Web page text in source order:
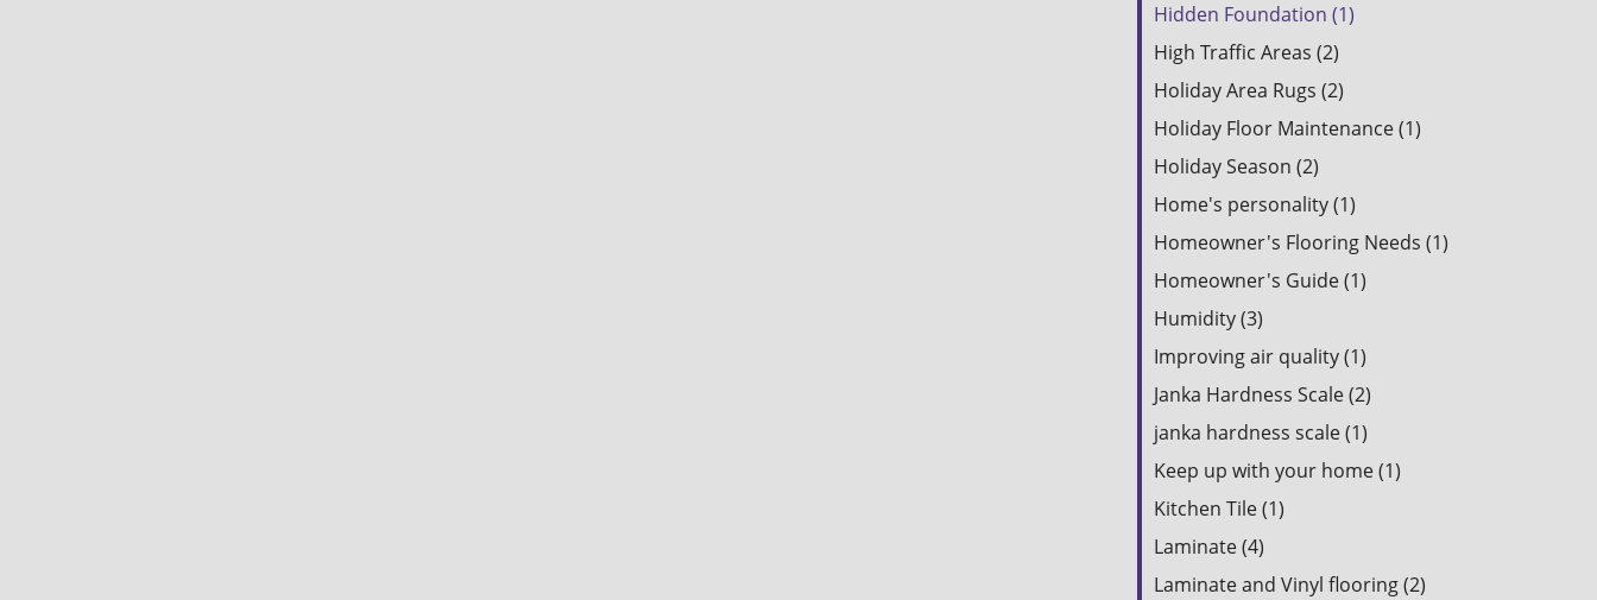
Hidden Foundation (1)
High Traffic Areas (2)
Holiday Area Rugs (2)
Holiday Floor Maintenance (1)
Holiday Season (2)
Home's personality (1)
Homeowner's Flooring Needs (1)
Homeowner's Guide (1)
Humidity (3)
Improving air quality (1)
Janka Hardness Scale (2)
janka hardness scale (1)
Keep up with your home (1)
Kitchen Tile (1)
Laminate (4)
Laminate and Vinyl flooring (2)